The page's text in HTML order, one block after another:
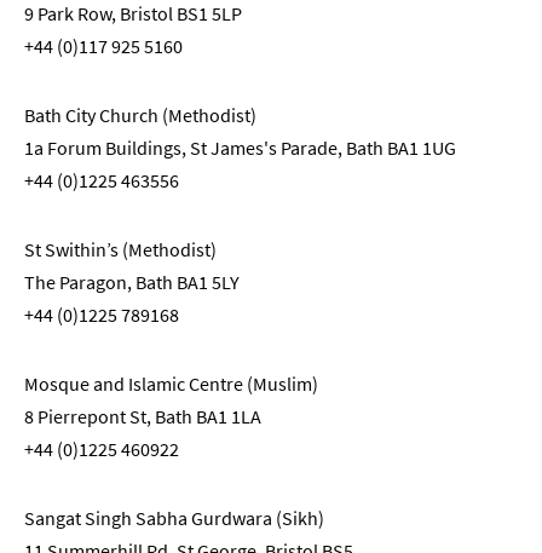
9 Park Row, Bristol BS1 5LP
+44 (0)117 925 5160
Bath City Church (Methodist)
1a Forum Buildings, St James's Parade, Bath BA1 1UG
+44 (0)1225 463556
St Swithin’s (Methodist)
The Paragon, Bath BA1 5LY
+44 (0)1225 789168
Mosque and Islamic Centre (Muslim)
8 Pierrepont St, Bath BA1 1LA
+44 (0)1225 460922
Sangat Singh Sabha Gurdwara (Sikh)